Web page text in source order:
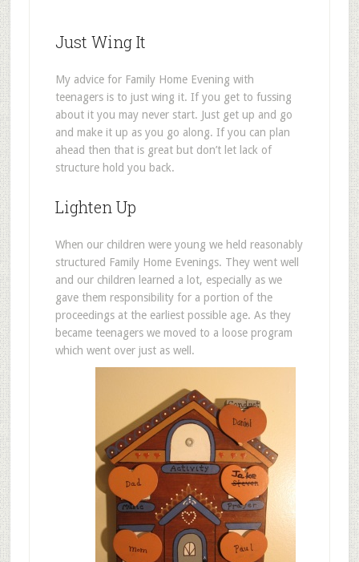
Just Wing It
My advice for Family Home Evening with
teenagers is to just wing it. If you get to fussing
about it you may never start. Just get up and go
and make it up as you go along. If you can plan
ahead then that is great but don’t let lack of
structure hold you back.
Lighten Up
When our children were young we held reasonably
structured Family Home Evenings. They went well
and our children learned a lot, especially as we
gave them responsibility for a portion of the
proceedings at the earliest possible age. As they
became teenagers we moved to a loose program
which went over just as well.